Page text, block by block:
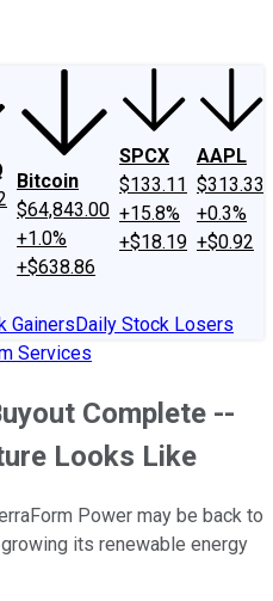
Bitcoin
$64,843.00
+1.0%
+$638.86
SPCX
$133.11
+15.8%
+$18.19
AAPL
$313.33
+0.3%
+$0.92
GainersDaily Stock Losers
Services
Complete --
Looks Like
Power may be back to
its renewable energy